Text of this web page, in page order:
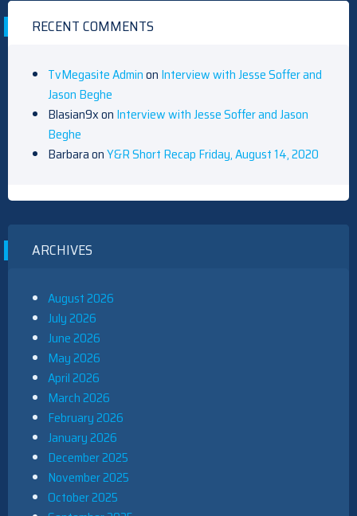
RECENT COMMENTS
TvMegasite Adminon Interview with Jesse Soffer and
Jason Beghe
Blasian9xon Interview with Jesse Soffer and Jason
Beghe
BarbaraonY&R Short Recap Friday, August 14, 2020
ARCHIVES
August 2026
July 2026
June 2026
May 2026
April 2026
March 2026
February 2026
January 2026
December 2025
November 2025
October 2025